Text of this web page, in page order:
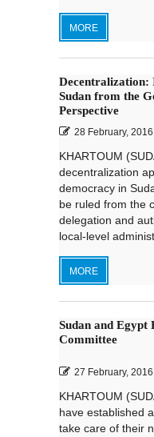
MORE
Decentralization:
Sudan from the
Perspective
28 February, 2016
KHARTOUM
decentralization
democracy in
be ruled from the
delegation and
local-level
MORE
Sudan and
Committee
27 February, 2016
KHARTOUM
have established
take care of their